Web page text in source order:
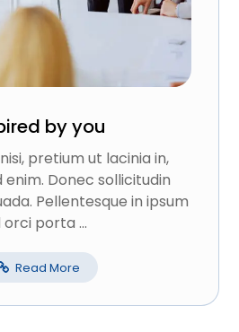
by you
pretium ut lacinia in,
Donec sollicitudin
Pellentesque in ipsum
orci porta ...
Read More